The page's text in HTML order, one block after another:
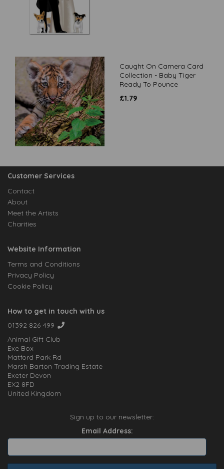
Caught On Camera Card
Collection - Baby Tiger
Ready To Pounce
£1.79
Customer Services
Contact
About
Meet the Artists
Charities
Website Information
Terms and Conditions
Privacy Policy
Cookie Policy
How to get in touch with us
01392 826 499
Animal Gift Club
Exe Box
Matford Park Rd
Marsh Barton Trading Estate
Exeter Devon
EX2 8FD
United Kingdom
Sign up to our newsletter:
Email Address: